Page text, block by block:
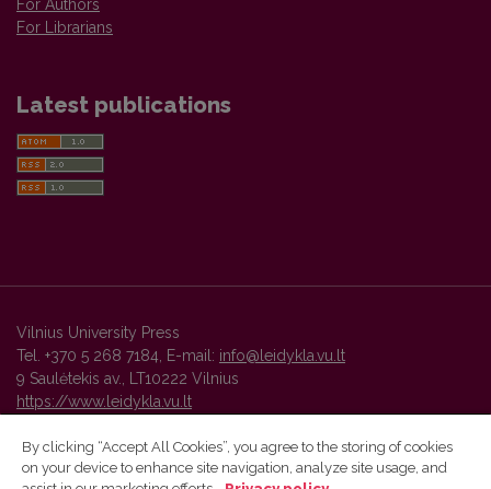
For Authors
For Librarians
Latest publications
Vilnius University Press
Tel. +370 5 268 7184, E-mail: info@leidykla.vu.lt
9 Saulėtekis av., LT10222 Vilnius
https://www.leidykla.vu.lt
Vilnius University Press platform and metadata are distributed by
By clicking “Accept All Cookies”, you agree to the storing of cookies
on your device to enhance site navigation, analyze site usage, and